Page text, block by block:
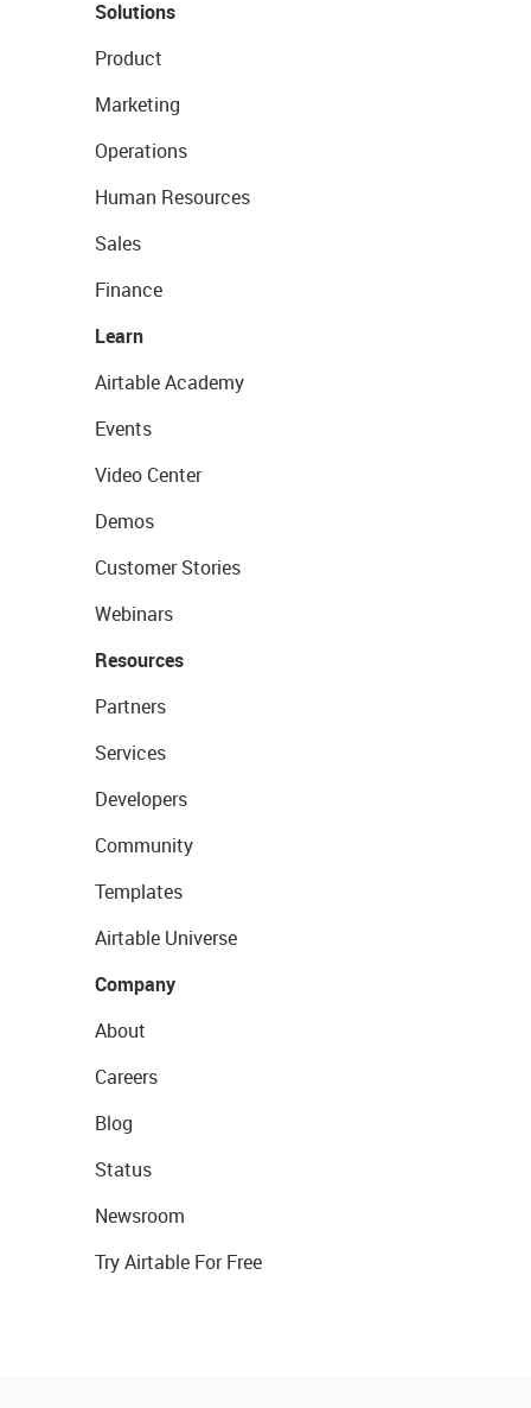
Solutions
Product
Marketing
Operations
Human Resources
Sales
Finance
Learn
Airtable Academy
Events
Video Center
Demos
Customer Stories
Webinars
Resources
Partners
Services
Developers
Community
Templates
Airtable Universe
Company
About
Careers
Blog
Status
Newsroom
Try Airtable For Free